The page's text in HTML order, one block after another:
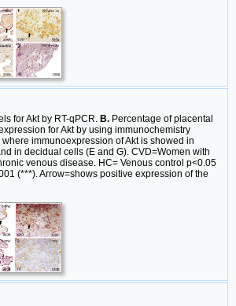
for Akt by RT-qPCR. B. Percentage of placental
for Akt by using immunochemistry
where immunoexpression of Akt is showed in
in decidual cells (E and G). CVD=Women with
venous disease. HC= Venous control p<0.05
(***). Arrow=shows positive expression of the